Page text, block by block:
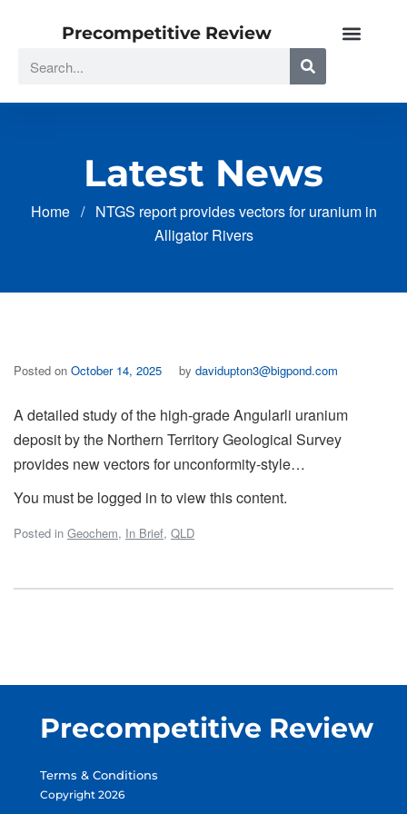
Precompetitive Review
Latest News
Home/ NTGS report provides vectors for uranium in
Alligator Rivers
Posted on October 14, 2025 by davidupton3@bigpond.com
A detailed study of the high-grade Angularli uranium
deposit by the Northern Territory Geological Survey
provides new vectors for unconformity-style…
You must be logged in to view this content.
Posted in Geochem, In Brief, QLD
Precompetitive Review
Terms & Conditions
Copyright 2026